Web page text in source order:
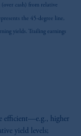
cash) from relative
the 45-degree line,
yields. Trailing earnings
efficient—e.g., higher
yield levels;
or
In making
acting as